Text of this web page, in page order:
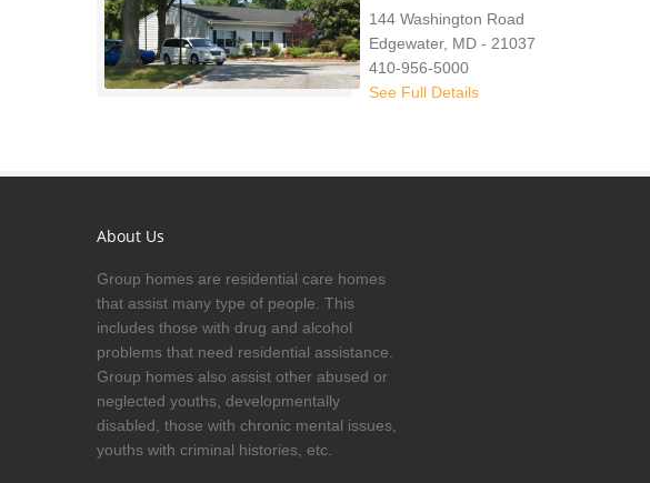
144 Washington Road
Edgewater, MD - 21037
410-956-5000
See Full Details
About Us
Group homes are residential care homes
that assist many type of people. This
includes those with drug and alcohol
problems that need residential assistance.
Group homes also assist other abused or
neglected youths, developmentally
disabled, those with chronic mental issues,
youths with criminal histories, etc.